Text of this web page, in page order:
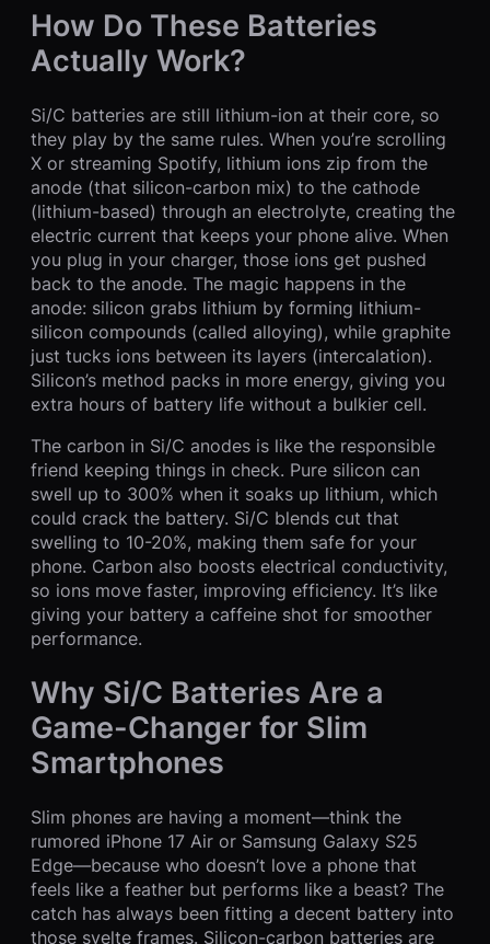
How Do These Batteries
Actually Work?
Si/C batteries are still lithium-ion at their core, so
they play by the same rules. When you’re scrolling
X or streaming Spotify, lithium ions zip from the
anode (that silicon-carbon mix) to the cathode
(lithium-based) through an electrolyte, creating the
electric current that keeps your phone alive. When
you plug in your charger, those ions get pushed
back to the anode. The magic happens in the
anode: silicon grabs lithium by forming lithium-
silicon compounds (called alloying), while graphite
just tucks ions between its layers (intercalation).
Silicon’s method packs in more energy, giving you
extra hours of battery life without a bulkier cell.
The carbon in Si/C anodes is like the responsible
friend keeping things in check. Pure silicon can
swell up to 300% when it soaks up lithium, which
could crack the battery. Si/C blends cut that
swelling to 10-20%, making them safe for your
phone. Carbon also boosts electrical conductivity,
so ions move faster, improving efficiency. It’s like
giving your battery a caffeine shot for smoother
performance.
Why Si/C Batteries Are a
Game-Changer for Slim
Smartphones
Slim phones are having a moment—think the
rumored iPhone 17 Air or Samsung Galaxy S25
Edge—because who doesn’t love a phone that
feels like a feather but performs like a beast? The
catch has always been fitting a decent battery into
those svelte frames. Silicon-carbon batteries are